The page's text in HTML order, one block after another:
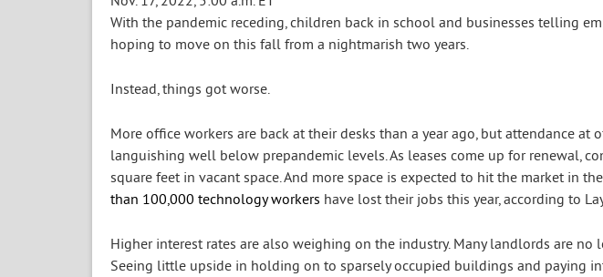
With the pandemic receding, children back in school and businesses telling
hoping to move on this fall from a nightmarish two years.
Instead, things got worse.
More office workers are back at their desks than a year ago, but attendance
languishing well below prepandemic levels. As leases come up for renewal,
square feet in vacant space. And more space is expected to hit the market in
than 100,000 technology workers have lost their jobs this year, according to
Higher interest rates are also weighing on the industry. Many landlords are
Seeing little upside in holding on to sparsely occupied buildings and paying